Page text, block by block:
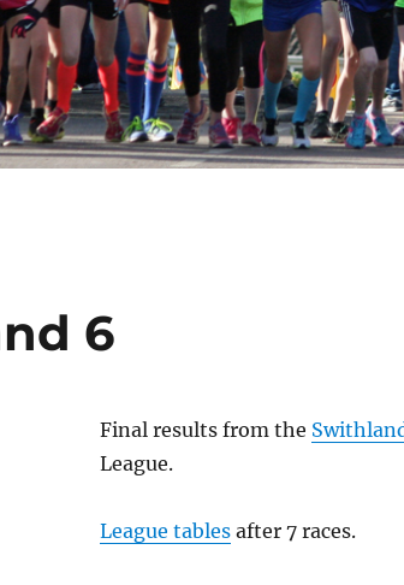
6
Final results from the
League.
League tablesafter 7 races.